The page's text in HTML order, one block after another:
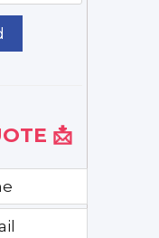
📩